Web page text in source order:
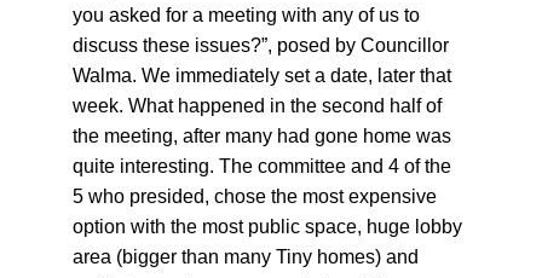
you asked for a meeting with any of us to
discuss these issues?”, posed by Councillor
Walma. We immediately set a date, later that
week. What happened in the second half of
the meeting, after many had gone home was
quite interesting. The committee and 4 of the
5 who presided, chose the most expensive
option with the most public space, huge lobby
area (bigger than many Tiny homes) and